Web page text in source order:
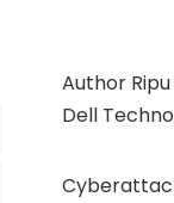
Author
Dell